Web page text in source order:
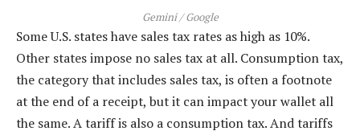
Gemini / Google
Some U.S. states have sales tax rates as high as 10%.
Other states impose no sales tax at all. Consumption tax,
the category that includes sales tax, is often a footnote
at the end of a receipt, but it can impact your wallet all
the same. A tariff is also a consumption tax. And tariffs